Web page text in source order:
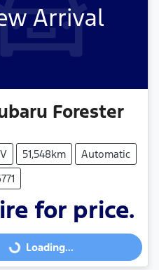
Arrival
Forester
51,548km
Automatic
for price.
Loading...Loading...